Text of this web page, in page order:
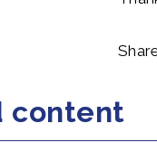
content